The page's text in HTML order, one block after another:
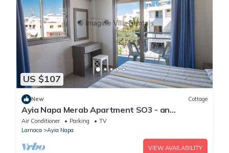
US $107
New Cottage
Ayia Napa Merab Apartment SO3 - an
apartment that sleeps 3 guests in 1 bedroom
Air Conditioner Parking
TV
Larnaca
Ayia Napa
VIEW AVAILABILITY